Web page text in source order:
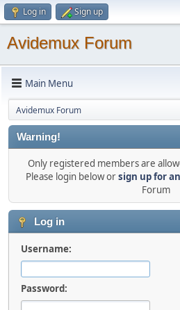
Log in Sign up
Avidemux Forum
Main Menu
Avidemux Forum
Warning!
Only registered members are
Please login below orsign up for
Forum
Log in
Username:
Password: